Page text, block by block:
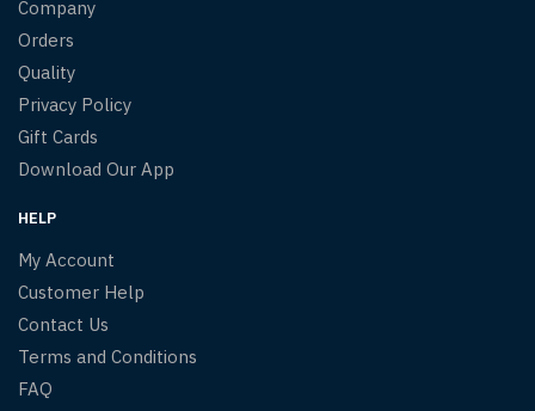
Company
Orders
Quality
Privacy Policy
Gift Cards
Download Our App
HELP
My Account
Customer Help
Contact Us
Terms and Conditions
FAQ